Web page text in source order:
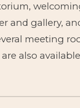
and gallery,
meeting
also